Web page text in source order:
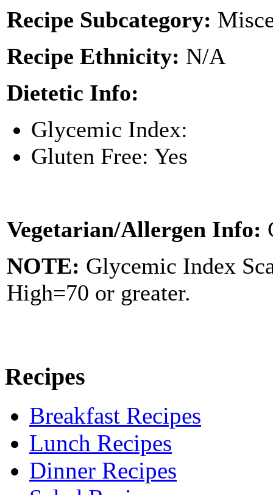
Recipe Subcategory:
Recipe Ethnicity: N/A
Dietetic Info:
Glycemic Index:
Gluten Free: Yes
Vegetarian/Allergen Info:
NOTE: Glycemic Index
High=70 or greater.
Recipes
Breakfast Recipes
Lunch Recipes
Dinner Recipes